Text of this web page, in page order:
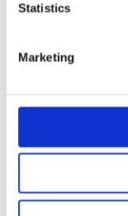
Statistics
Marketing
PacketFront